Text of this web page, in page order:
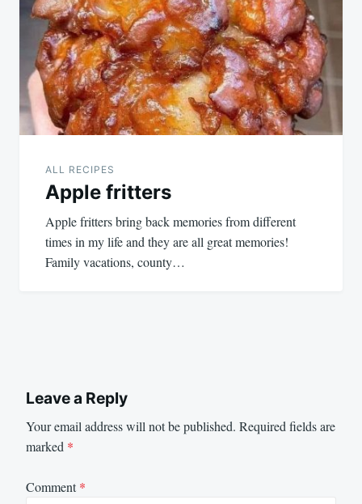
ALL RECIPES
Apple fritters
Apple fritters bring back memories from different
times in my life and they are all great memories!
Family vacations, county…
Leave a Reply
Your email address will not be published. Required fields are
marked *
Comment*